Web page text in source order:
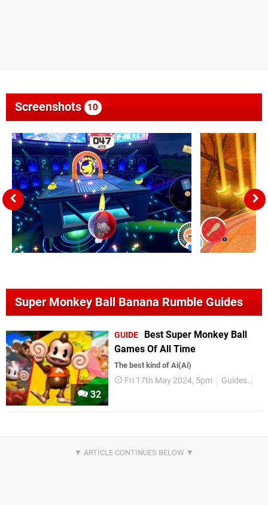
Screenshots 10
Super Monkey Ball Banana Rumble Guides
32
GUIDE
Best Super Monkey Ball
Games Of All Time
The best kind of Ai(Ai)
Fri 17th May 2024, 5pm Guides